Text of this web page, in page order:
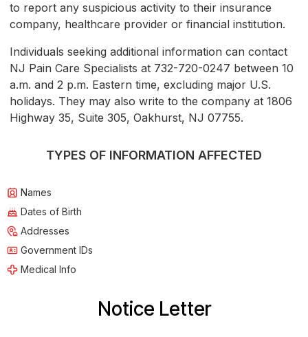
to report any suspicious activity to their insurance
company, healthcare provider or financial institution.
Individuals seeking additional information can contact
NJ Pain Care Specialists at 732-720-0247 between 10
a.m. and 2 p.m. Eastern time, excluding major U.S.
holidays. They may also write to the company at 1806
Highway 35, Suite 305, Oakhurst, NJ 07755.
TYPES OF INFORMATION AFFECTED
Names
Dates of Birth
Addresses
Government IDs
Medical Info
Notice Letter